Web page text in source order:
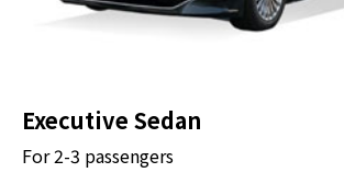
Executive Sedan
For 2-3 passengers